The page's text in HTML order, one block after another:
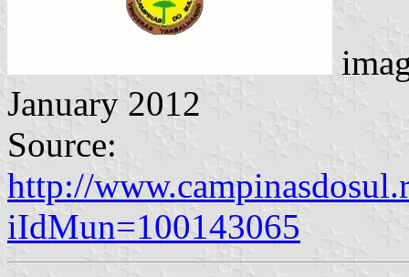
January 2012
Source:
http://
iIdMun=100143065